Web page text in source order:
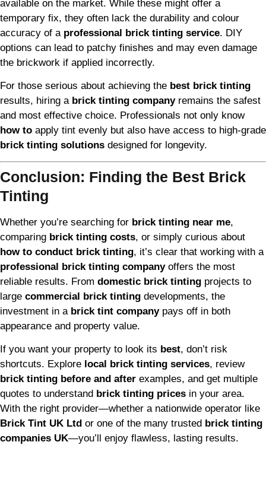
available on the market. While these might offer a
temporary fix, they often lack the durability and colour
accuracy of a professional brick tinting service. DIY
options can lead to patchy finishes and may even damage
the brickwork if applied incorrectly.
For those serious about achieving the best brick tinting
results, hiring a brick tinting companyremains the safest
and most effective choice. Professionals not only know
how to apply tint evenly but also have access to high-grade
brick tinting solutions designed for longevity.
Conclusion: Finding the Best Brick
Tinting
Whether you’re searching for brick tinting near me,
comparing brick tinting costs, or simply curious about
how to conduct brick tinting, it’s clear that working with a
professional brick tinting companyoffers the most
reliable results. From domestic brick tinting projects to
large commercial brick tinting developments, the
investment in a brick tint companypays off in both
appearance and property value.
If you want your property to look its best, don’t risk
shortcuts. Explore local brick tinting services, review
brick tinting before and after examples, and get multiple
quotes to understand brick tinting prices in your area.
With the right provider—whether a nationwide operator like
Brick Tint UK Ltd or one of the many trusted brick tinting
companies UK—you’ll enjoy flawless, lasting results.